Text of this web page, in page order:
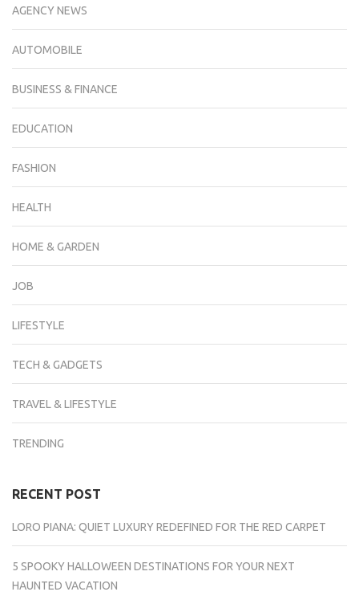
AGENCY NEWS
AUTOMOBILE
BUSINESS & FINANCE
EDUCATION
FASHION
HEALTH
HOME & GARDEN
JOB
LIFESTYLE
TECH & GADGETS
TRAVEL & LIFESTYLE
TRENDING
RECENT POST
LORO PIANA: QUIET LUXURY REDEFINED FOR THE RED CARPET
5 SPOOKY HALLOWEEN DESTINATIONS FOR YOUR NEXT
HAUNTED VACATION